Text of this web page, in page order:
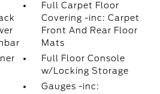
Full Carpet Floor
Covering -inc: Carpet
Front And Rear Floor
Mats
Full Floor Console
w/Locking Storage
Gauges -inc: